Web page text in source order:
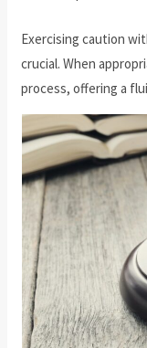
Exercising caution
crucial. When
process, offering a